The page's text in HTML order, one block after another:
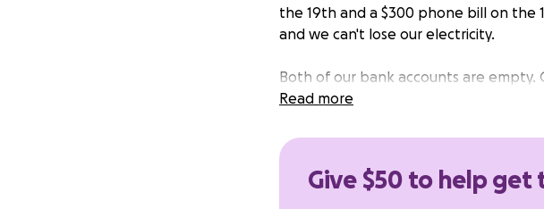
the 19th and a $300 phone bill on
and we can't lose our electricity.
Both of our bank accounts are empty.
have a quarter-tank of gas and we
feeling the effects. I suffer with
I've lived in extreme poverty all my
Read more
Give $50 to help